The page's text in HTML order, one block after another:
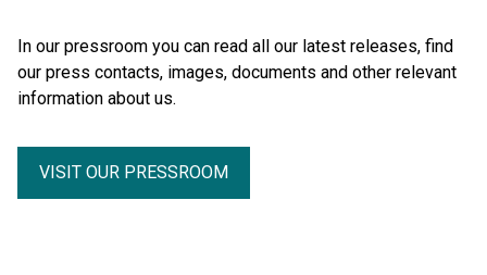
In our pressroom you can read all our latest releases, find
our press contacts, images, documents and other relevant
information about us.
VISIT OUR PRESSROOM